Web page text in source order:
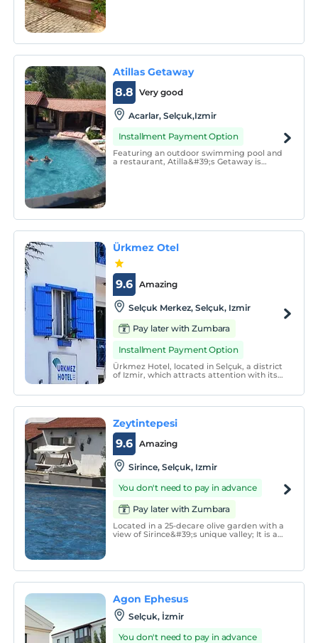
Atillas Getaway
Very good
8.8
Acarlar, Selçuk,Izmir
Installment Payment Option
Featuring an outdoor swimming pool and
a restaurant, Atilla&#39;s Getaway is
Ürkmez Otel
Amazing
9.6
Selçuk Merkez, Selçuk, Izmir
Pay later with Zumbara
Installment Payment Option
Ürkmez Hotel, located in Selçuk, a district
of Izmir, which attracts attention with its
Zeytintepesi
Amazing
9.6
Sirince, Selçuk, Izmir
You don't need to pay in advance
Pay later with Zumbara
Located in a 25-decare olive garden with a
view of Sirince&#39;s unique valley; It is a
combining the accommodation
Agon Ephesus
Selçuk, İzmir
You don't need to pay in advance